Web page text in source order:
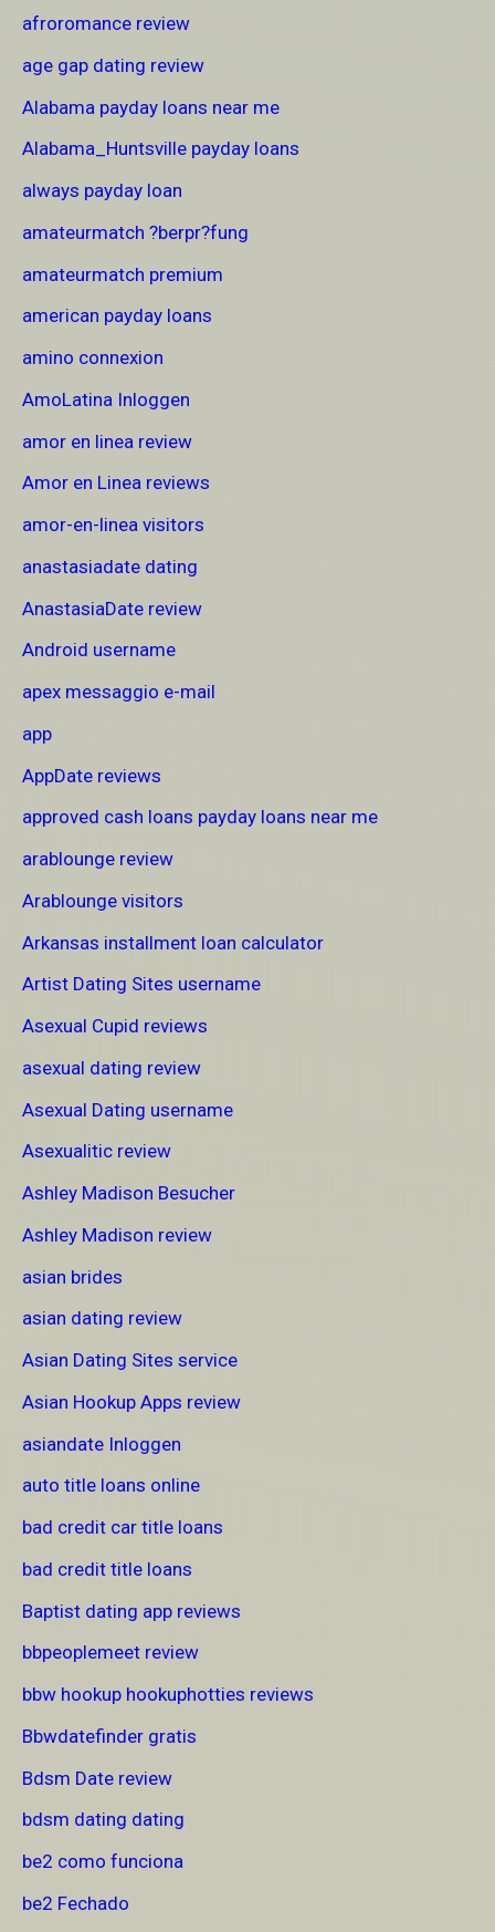
afroromance review
age gap dating review
Alabama payday loans near me
Alabama_Huntsville payday loans
always payday loan
amateurmatch ?berpr?fung
amateurmatch premium
american payday loans
amino connexion
AmoLatina Inloggen
amor en linea review
Amor en Linea reviews
amor-en-linea visitors
anastasiadate dating
AnastasiaDate review
Android username
apex messaggio e-mail
app
AppDate reviews
approved cash loans payday loans near me
arablounge review
Arablounge visitors
Arkansas installment loan calculator
Artist Dating Sites username
Asexual Cupid reviews
asexual dating review
Asexual Dating username
Asexualitic review
Ashley Madison Besucher
Ashley Madison review
asian brides
asian dating review
Asian Dating Sites service
Asian Hookup Apps review
asiandate Inloggen
auto title loans online
bad credit car title loans
bad credit title loans
Baptist dating app reviews
bbpeoplemeet review
bbw hookup hookuphotties reviews
Bbwdatefinder gratis
Bdsm Date review
bdsm dating dating
be2 como funciona
be2 Fechado